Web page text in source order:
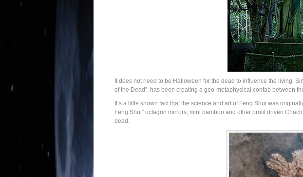
It does not need to be Halloween for the dead to influence the living.
of the Dead”, has been creating a geo-metaphysical confab between
It’s a little known fact that the science and art of Feng Shui was
Feng Shui” octagon mirrors, mini bamboo and other profit driven
dead.